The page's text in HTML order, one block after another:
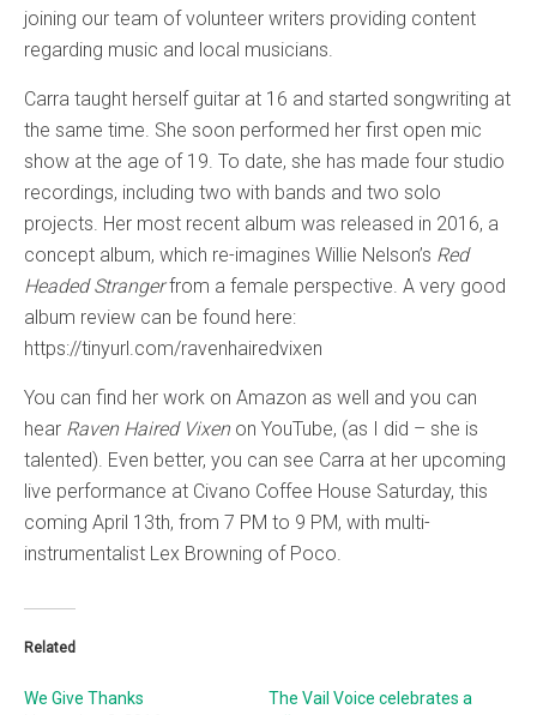
joining our team of volunteer writers providing content
regarding music and local musicians.
Carra taught herself guitar at 16 and started songwriting at
the same time. She soon performed her first open mic
show at the age of 19. To date, she has made four studio
recordings, including two with bands and two solo
projects. Her most recent album was released in 2016, a
concept album, which re-imagines Willie Nelson’s Red
Headed Strangerfrom a female perspective. A very good
album review can be found here:
https://tinyurl.com/ravenhairedvixen
You can find her work on Amazon as well and you can
hear Raven Haired Vixenon YouTube, (as I did – she is
talented). Even better, you can see Carra at her upcoming
live performance at Civano Coffee House Saturday, this
coming April 13th, from 7 PM to 9 PM, with multi-
instrumentalist Lex Browning of Poco.
Related
We Give Thanks
The Vail Voice celebrates a